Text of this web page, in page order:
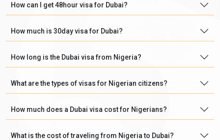
How can I get 48hour visa for Dubai?
How much is 30day visa for Dubai?
How long is the Dubai visa from Nigeria?
What are the types of visas for Nigerian citizens?
How much does a Dubai visa cost for Nigerians?
What is the cost of traveling from Nigeria to Dubai?